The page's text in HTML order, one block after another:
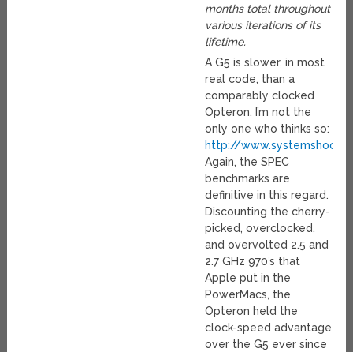
months total throughout
various iterations of its
lifetime.
A G5 is slower, in most
real code, than a
comparably clocked
Opteron. I’m not the
only one who thinks so:
http://
Again, the SPEC
benchmarks are
definitive in this regard.
Discounting the cherry-
picked, overclocked,
and overvolted 2.5 and
2.7 GHz 970’s that
Apple put in the
PowerMacs, the
Opteron held the
clock-speed advantage
over the G5 ever since